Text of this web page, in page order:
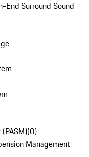
End Surround Sound
(0)
Management